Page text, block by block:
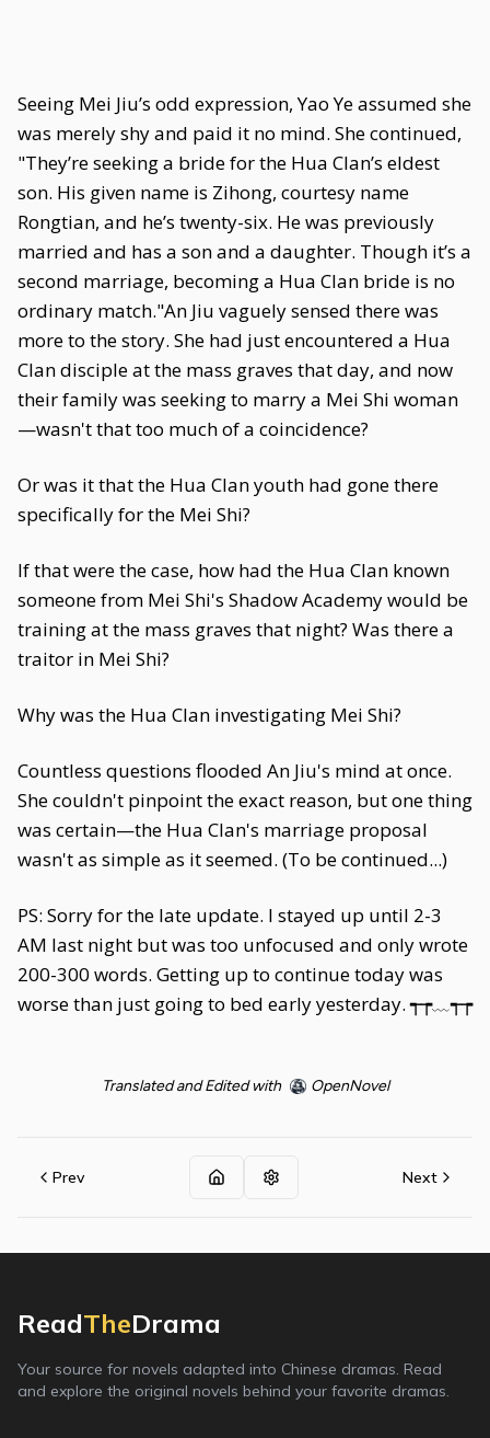
Seeing Mei Jiu’s odd expression, Yao Ye assumed she
was merely shy and paid it no mind. She continued,
"They’re seeking a bride for the Hua Clan’s eldest
son. His given name is Zihong, courtesy name
Rongtian, and he’s twenty-six. He was previously
married and has a son and a daughter. Though it’s a
second marriage, becoming a Hua Clan bride is no
ordinary match."An Jiu vaguely sensed there was
more to the story. She had just encountered a Hua
Clan disciple at the mass graves that day, and now
their family was seeking to marry a Mei Shi woman
—wasn't that too much of a coincidence?
Or was it that the Hua Clan youth had gone there
specifically for the Mei Shi?
If that were the case, how had the Hua Clan known
someone from Mei Shi's Shadow Academy would be
training at the mass graves that night? Was there a
traitor in Mei Shi?
Why was the Hua Clan investigating Mei Shi?
Countless questions flooded An Jiu's mind at once.
She couldn't pinpoint the exact reason, but one thing
was certain—the Hua Clan's marriage proposal
wasn't as simple as it seemed. (To be continued...)
PS: Sorry for the late update. I stayed up until 2-3
AM last night but was too unfocused and only wrote
200-300 words. Getting up to continue today was
worse than just going to bed early yesterday. ┭┮﹏┭┮
Translated and Edited with OpenNovel
Prev Next
ReadTheDrama
Your source for novels adapted into Chinese dramas. Read
and explore the original novels behind your favorite dramas.